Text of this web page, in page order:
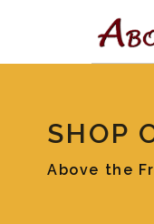
SHOP
Above the